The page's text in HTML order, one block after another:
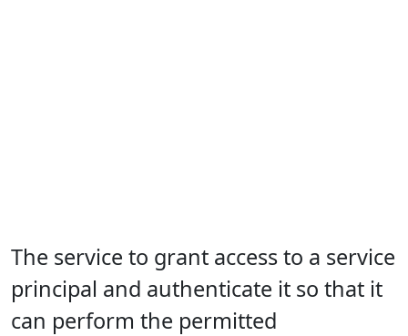
The service to grant access to a service
principal and authenticate it so that it
can perform the permitted